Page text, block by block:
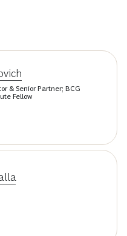
& Senior Partner; BCG
Fellow